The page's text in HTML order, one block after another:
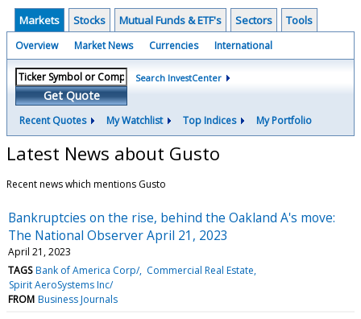
Markets Stocks Mutual Funds & ETF's Sectors Tools
Overview Market News Currencies International
Get Quote
Search InvestCenter
Recent Quotes My Watchlist Top Indices My Portfolio
Latest News about Gusto
Recent news which mentions Gusto
Bankruptcies on the rise, behind the Oakland A's move:
The National Observer April 21, 2023
April 21, 2023
TAGS Bank of America Corp/ Commercial Real Estate
Spirit AeroSystems Inc/
FROM Business Journals